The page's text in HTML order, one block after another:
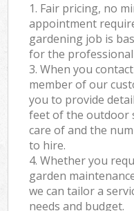
1. Fair pricing, no
appointment
gardening job is
for the
3. When you
member of our
you to provide
feet of the outdoor
care of and the
to hire.
4. Whether you
garden
we can tailor a
needs and budget.